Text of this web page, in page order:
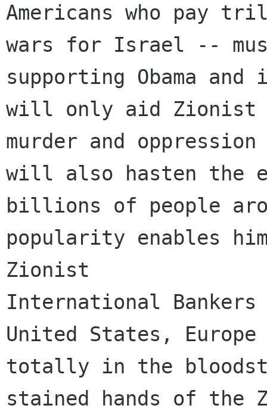
Americans who pay
wars for Israel --
supporting Obama
will only aid Zionist
murder and
will also hasten the
billions of people
popularity enables
Zionist
International
United States,
totally in the
stained hands of